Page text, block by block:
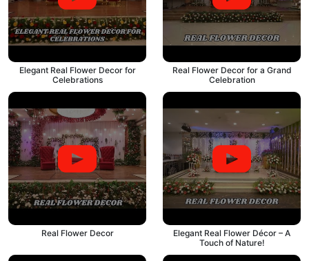
Elegant Real Flower Decor for
Celebrations
Real Flower Decor for a Grand
Celebration
Real Flower Decor
Elegant Real Flower Décor – A
Touch of Nature!